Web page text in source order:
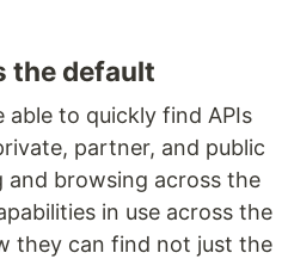
the default
able to quickly find APIs
partner, and public
and browsing across the
in use across the
they can find not just the